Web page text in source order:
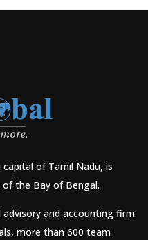
capital of Tamil Nadu, is
the Bay of Bengal.
and accounting firm
more than 600 team